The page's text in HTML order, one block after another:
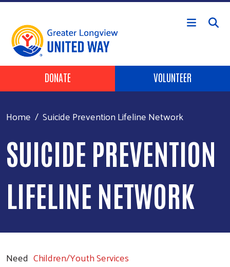
Skip to main content
Header Buttons
DONATE VOLUNTEER
Home Suicide Prevention Lifeline Network
SUICIDE PREVENTION
LIFELINE NETWORK
Need Children/Youth Services